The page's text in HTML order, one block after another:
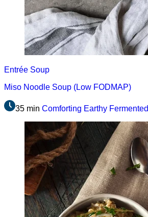
Entrée Soup
Miso Noodle Soup (Low FODMAP)
35 min Comforting Earthy Fermented